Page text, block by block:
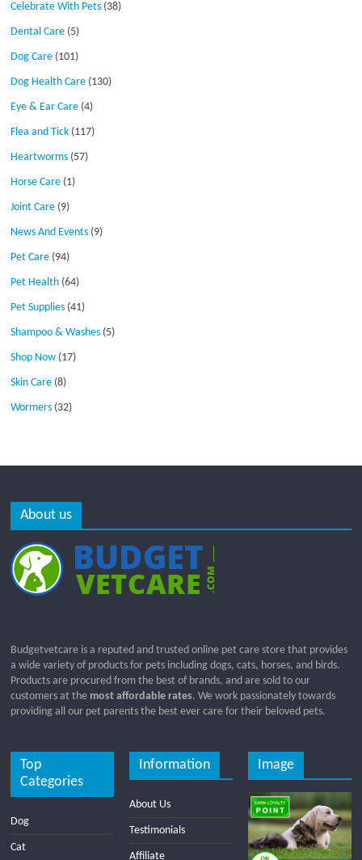
Celebrate With Pets (38)
Dental Care (5)
Dog Care (101)
Dog Health Care (130)
Eye & Ear Care (4)
Flea and Tick (117)
Heartworms (57)
Horse Care (1)
Joint Care (9)
News And Events (9)
Pet Care (94)
Pet Health (64)
Pet Supplies (41)
Shampoo & Washes (5)
Shop Now (17)
Skin Care (8)
Wormers (32)
About us
Budgetvetcare is a reputed and trusted online pet care store that provides
a wide variety of products for pets including dogs, cats, horses, and birds.
Products are procured from the best of brands, and are sold to our
customers at the most affordable rates. We work passionately towards
providing all our pet parents the best ever care for their beloved pets.
Top
Categories
Dog
Cat
Information
About Us
Testimonials
Affiliate
Image